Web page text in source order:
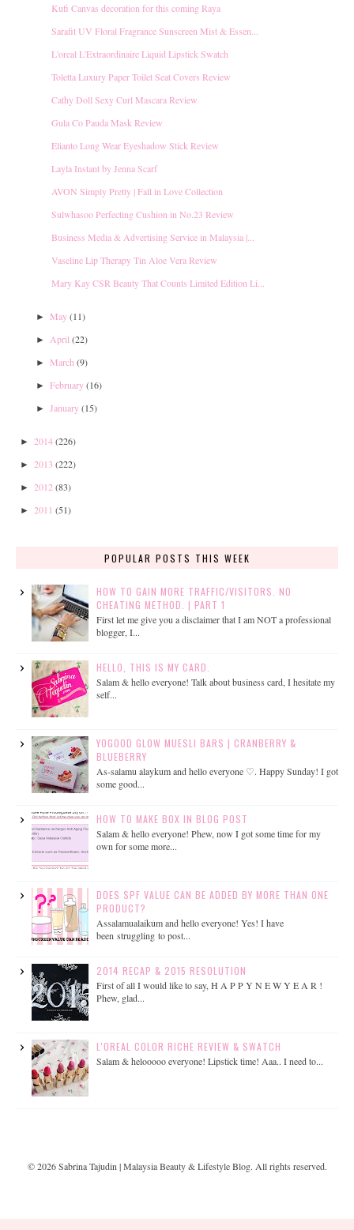
Kufi Canvas decoration for this coming Raya
Sarafit UV Floral Fragrance Sunscreen Mist & Essen...
L'oreal L'Extraordinaire Liquid Lipstick Swatch
Toletta Luxury Paper Toilet Seat Covers Review
Cathy Doll Sexy Curl Mascara Review
Gula Co Pauda Mask Review
Elianto Long Wear Eyeshadow Stick Review
Layla Instant by Jenna Scarf
AVON Simply Pretty | Fall in Love Collection
Sulwhasoo Perfecting Cushion in No.23 Review
Business Media & Advertising Service in Malaysia |...
Vaseline Lip Therapy Tin Aloe Vera Review
Mary Kay CSR Beauty That Counts Limited Edition Li...
► May(11)
► April (22)
► March (9)
► February(16)
► January(15)
► 2014(226)
► 2013 (222)
► 2012 (83)
► 2011 (51)
POPULAR POSTS THIS WEEK
HOW TO GAIN MORE TRAFFIC/VISITORS. NO
CHEATING METHOD. | PART 1
First let me give you a disclaimer that I am NOT a professional
blogger, I...
HELLO, THIS IS MY CARD.
Salam & hello everyone! Talk about business card, I hesitate my
self...
YOGOOD GLOW MUESLI BARS | CRANBERRY &
BLUEBERRY
As-salamu alaykum and hello everyone ♡. Happy Sunday! I got
some good...
HOW TO MAKE BOX IN BLOG POST
Salam & hello everyone! Phew, now I got some time for my
own for some more...
DOES SPF VALUE CAN BE ADDED BY MORE THAN ONE
PRODUCT?
Assalamualaikum and hello everyone! Yes! I have
been struggling to post...
2014 RECAP & 2015 RESOLUTION
First of all I would like to say, H A P P Y N E W Y E A R !
Phew, glad...
L'OREAL COLOR RICHE REVIEW & SWATCH
Salam & helooooo everyone! Lipstick time! Aaa.. I need to...
©2026Sabrina Tajudin | Malaysia Beauty & Lifestyle Blog. All rights reserved.